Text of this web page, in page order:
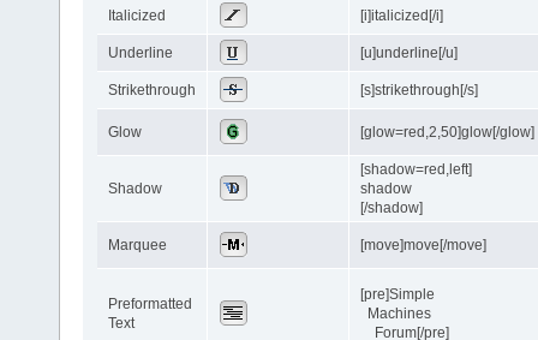
Italicized [i]italicized[/i]
Underline [u]underline[/u]
Strikethrough [s]strikethrough[/s]
Glow [glow=red,2,50]glow[/glow]
Shadow
[shadow=red,left]
shadow
[/shadow]
Marquee [move]move[/move]
Preformatted
Text
[pre]Simple
Machines
Forum[/pre]